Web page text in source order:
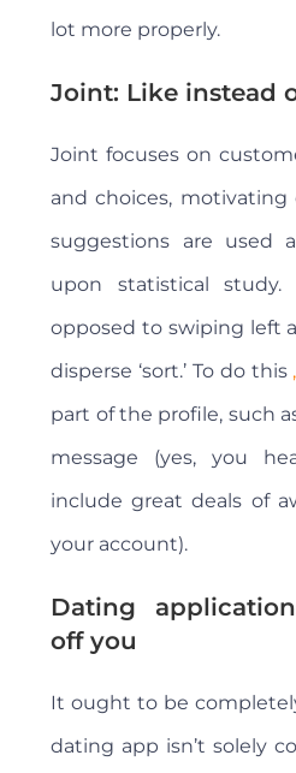
lot more properly.
Joint: Like instead
Joint focuses on
and choices, motivating
suggestions are used
upon statistical
opposed to swiping left
disperse ‘sort.’ To do this ,
part of the profile, such
message (yes, you
include great deals of
your account).
Dating
off you
It ought to be
dating app isn’t solely